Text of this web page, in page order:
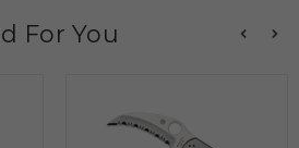
For You